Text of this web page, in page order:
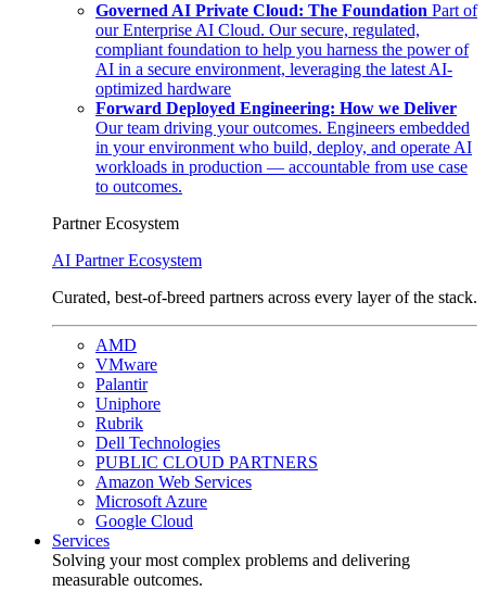
Governed AI Private Cloud: The Foundation Part of
our Enterprise AI Cloud. Our secure, regulated,
compliant foundation to help you harness the power of
AI in a secure environment, leveraging the latest AI-
optimized hardware
Forward Deployed Engineering: How we Deliver
Our team driving your outcomes. Engineers embedded
in your environment who build, deploy, and operate AI
workloads in production — accountable from use case
to outcomes.
Partner Ecosystem
AI Partner Ecosystem
Curated, best-of-breed partners across every layer of the stack.
AMD
VMware
Palantir
Uniphore
Rubrik
Dell Technologies
PUBLIC CLOUD PARTNERS
Amazon Web Services
Microsoft Azure
Google Cloud
Services
Solving your most complex problems and delivering
measurable outcomes.